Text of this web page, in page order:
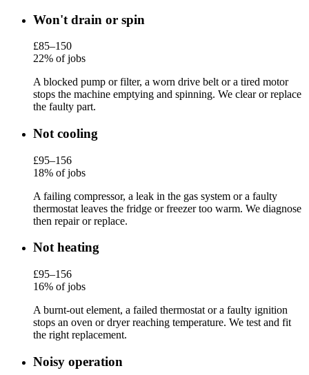
Won't drain or spin
£85–150
22% of jobs
A blocked pump or filter, a worn drive belt or a tired motor
stops the machine emptying and spinning. We clear or replace
the faulty part.
Not cooling
£95–156
18% of jobs
A failing compressor, a leak in the gas system or a faulty
thermostat leaves the fridge or freezer too warm. We diagnose
then repair or replace.
Not heating
£95–156
16% of jobs
A burnt-out element, a failed thermostat or a faulty ignition
stops an oven or dryer reaching temperature. We test and fit
the right replacement.
Noisy operation